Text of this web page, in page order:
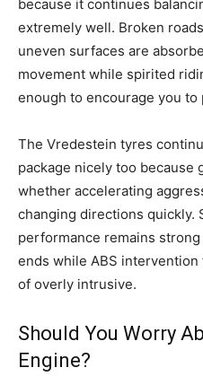
because it continues
extremely well. Broken
uneven surfaces are
movement while spirited
enough to encourage you to
The Vredestein tyres
package nicely too because
whether accelerating
changing directions quickly.
performance remains
ends while ABS
of overly intrusive.
Should You Worry
Engine?